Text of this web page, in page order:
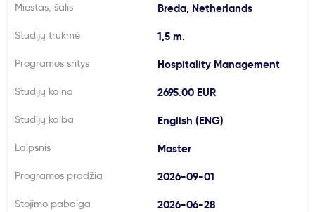
Paslaugos
Kodėl Kastu?
Naujienos
Miestas, šalis Breda, Netherlands
Studijų trukmė 1,5 m.
Programos sritys Hospitality Management
Studijų kaina 2695.00 EUR
Studijų kalba English (ENG)
Laipsnis Master
Programos pradžia 2026-09-01
Stojimo pabaiga 2026-06-28